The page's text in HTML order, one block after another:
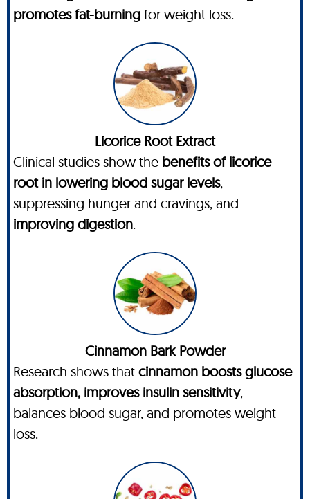
promotes fat-burning for weight loss.
Licorice Root Extract
Clinical studies show the benefits of licorice
root in lowering blood sugar levels,
suppressing hunger and cravings, and
improving digestion.
Cinnamon Bark Powder
Research shows that cinnamon boosts glucose
absorption, improves insulin sensitivity,
balances blood sugar, and promotes weight
loss.